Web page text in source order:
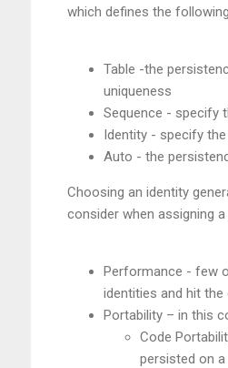
which defines the
Table -the
uniqueness
Sequence - specify
Identity - specify
Auto - the
Choosing an identity
consider when assigning
Performance - few
identities and hit the
Portability – in this
Code
persisted on